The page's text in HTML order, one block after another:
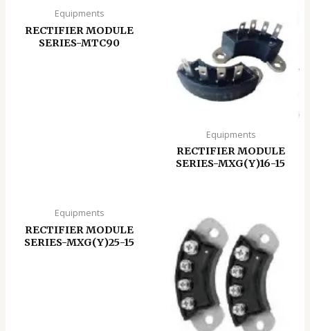
Equipments
RECTIFIER MODULE
SERIES-MTC90
Equipments
RECTIFIER MODULE
SERIES-MXG(Y)16-15
Equipments
RECTIFIER MODULE
SERIES-MXG(Y)25-15